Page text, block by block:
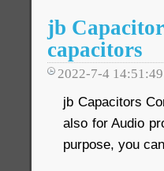
jb
capacitors
2022-7-4 14:51:49
jb Capacitors
also for Audio
purpose, you